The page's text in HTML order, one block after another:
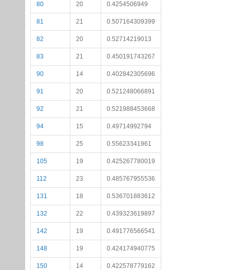
80 20 0.4254506949
81 21 0.507164309399
82 20 0.52714219013
83 21 0.450191743267
90 14 0.402842305696
91 20 0.521248066891
92 21 0.521988453668
94 15 0.49714992794
98 25 0.55623341961
105 19 0.425267780019
112 23 0.485767955536
131 18 0.536701883612
132 22 0.439323619897
142 19 0.491776566541
148 19 0.424174940775
150 14 0.422578779162